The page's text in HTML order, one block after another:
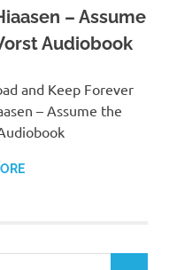
– Assume
Audiobook
and Keep Forever
– Assume the